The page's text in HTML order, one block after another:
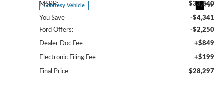
Courtesy Vehicle Ext.
MSRP: $33,840
You Save
-$4,341
Ford Offers:
-$2,250
Dealer Doc Fee +$849
Electronic Filing Fee +$199
Final Price $28,297